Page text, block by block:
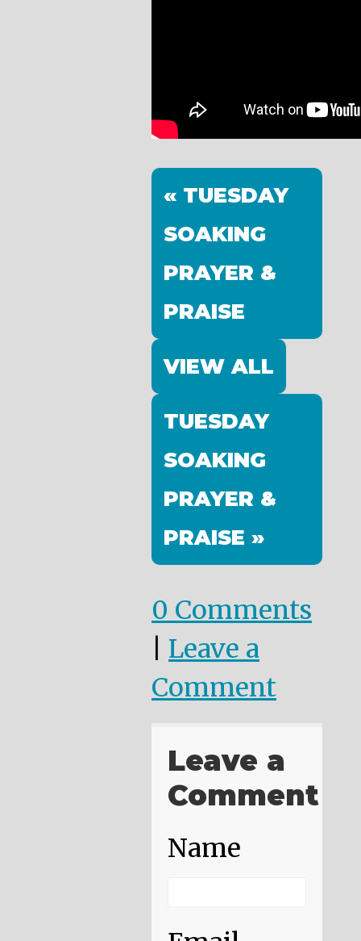
« TUESDAY
SOAKING
PRAYER &
PRAISE
VIEW ALL
TUESDAY
SOAKING
PRAYER &
PRAISE »
0 Comments
Leave a
Comment
Leave a
Comment
Name